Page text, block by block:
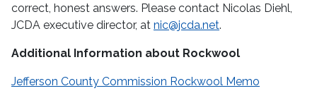
correct, honest answers. Please contact Nicolas Diehl,
JCDA executive director, at nic@jcda.net.
Additional Information about Rockwool
Jefferson County Commission Rockwool Memo